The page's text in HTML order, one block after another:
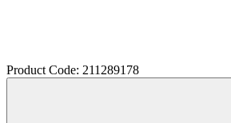
Product Code: 211289178